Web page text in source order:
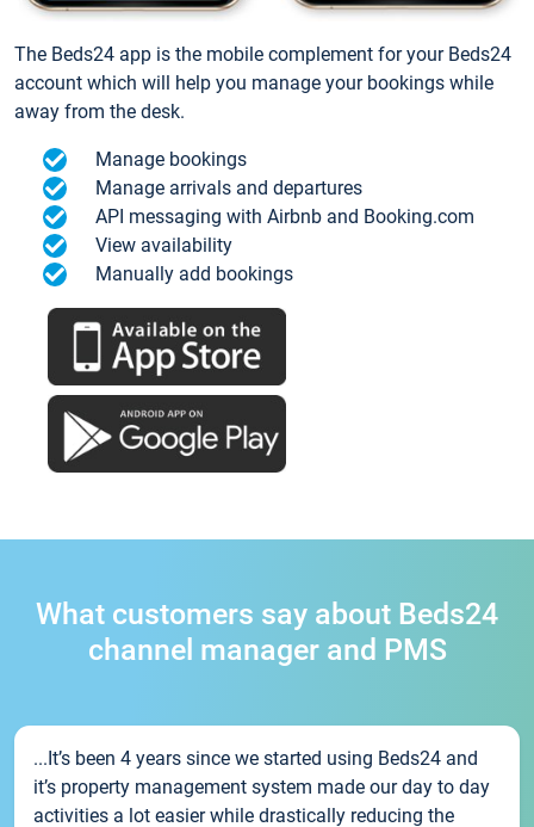
The Beds24 app is the mobile complement for your Beds24
account which will help you manage your bookings while
away from the desk.
Manage bookings
Manage arrivals and departures
API messaging with Airbnb and Booking.com
View availability
Manually add bookings
What customers say about Beds24
channel manager and PMS
...It’s been 4 years since we started using Beds24 and
it’s property management system made our day to day
activities a lot easier while drastically reducing the